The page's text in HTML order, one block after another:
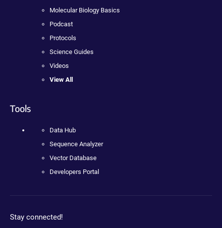
Molecular Biology Basics
Podcast
Protocols
Science Guides
Videos
View All
Tools
Data Hub
Sequence Analyzer
Vector Database
Developers Portal
Stay connected!